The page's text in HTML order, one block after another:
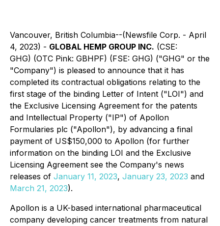
Vancouver, British Columbia--(Newsfile Corp. - April
4, 2023) - GLOBAL HEMP GROUP INC. (CSE:
GHG) (OTC Pink: GBHPF) (FSE: GHG) ("GHG" or the
"Company") is pleased to announce that it has
completed its contractual obligations relating to the
first stage of the binding Letter of Intent ("LOI") and
the Exclusive Licensing Agreement for the patents
and Intellectual Property ("IP") of Apollon
Formularies plc ("Apollon"), by advancing a final
payment of US$150,000 to Apollon (for further
information on the binding LOI and the Exclusive
Licensing Agreement see the Company's news
releases of January 11, 2023, January 23, 2023 and
March 21, 2023).
Apollon is a UK-based international pharmaceutical
company developing cancer treatments from natural